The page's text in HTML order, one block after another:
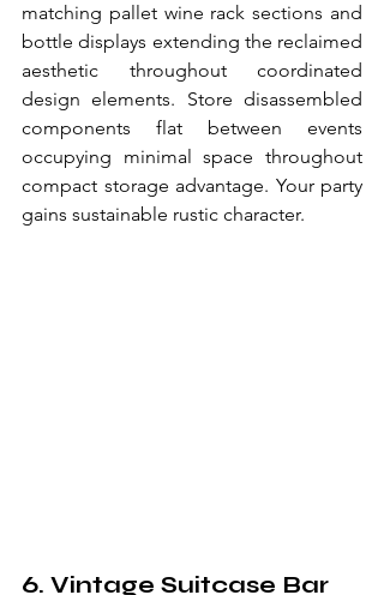
matching pallet wine rack sections and
bottle displays extending the reclaimed
aesthetic throughout coordinated
design elements. Store disassembled
components flat between events
occupying minimal space throughout
compact storage advantage. Your party
gains sustainable rustic character.
6. Vintage Suitcase Bar